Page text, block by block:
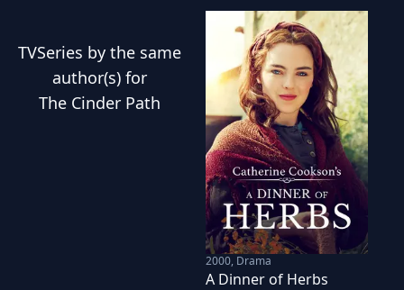
TVSeries by the same
author(s) for
The Cinder Path
2000, Drama
A Dinner of Herbs